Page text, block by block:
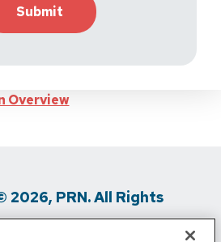
Overview
2026, PRN. All Rights